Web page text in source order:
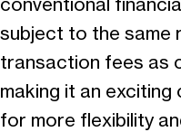
conventional
subject to the same
transaction fees as
making it an
for more flexibility